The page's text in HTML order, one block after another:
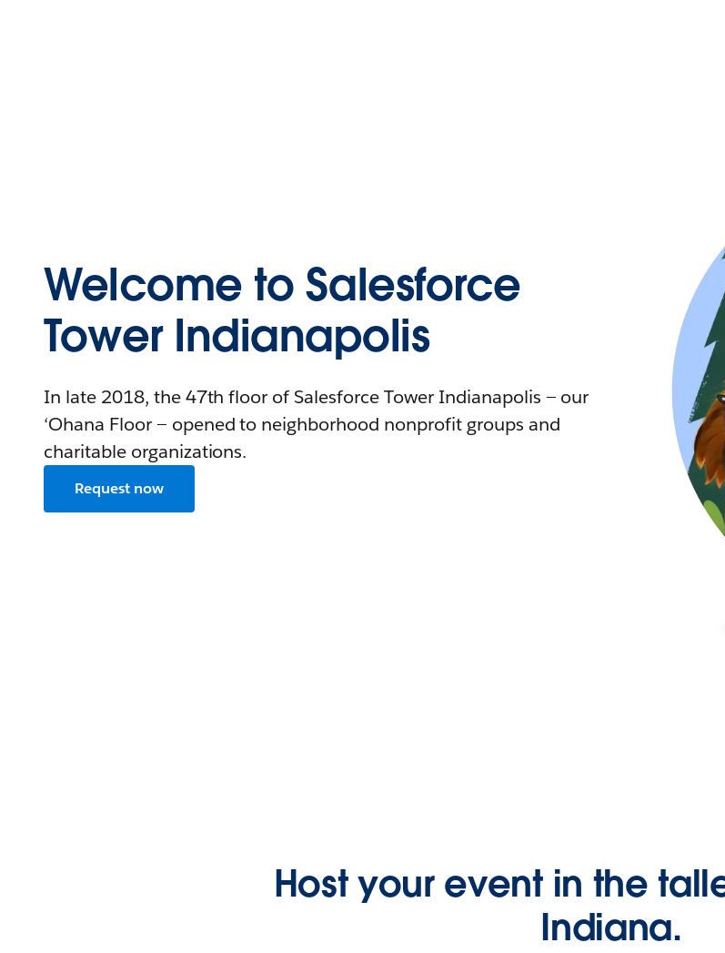
Welcome to Salesforce
Tower Indianapolis
In late 2018, the 47th floor of Salesforce Tower Indianapolis — our
‘Ohana Floor — opened to neighborhood nonprofit groups and
charitable organizations.
Request now
Host your event in the
Indiana.